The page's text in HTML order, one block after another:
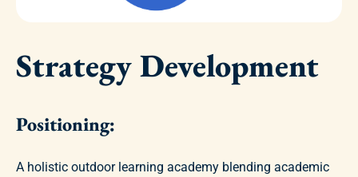
Strategy Development
Positioning:
A holistic outdoor learning academy blending academic